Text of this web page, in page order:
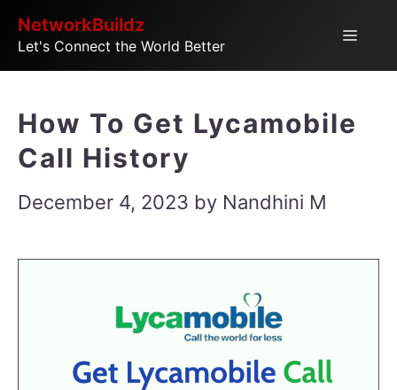
SkipNetworkBuildz
Let's Connect the World Better
Menu
How To Get Lycamobile
Call History
December 4, 2023 by Nandhini M